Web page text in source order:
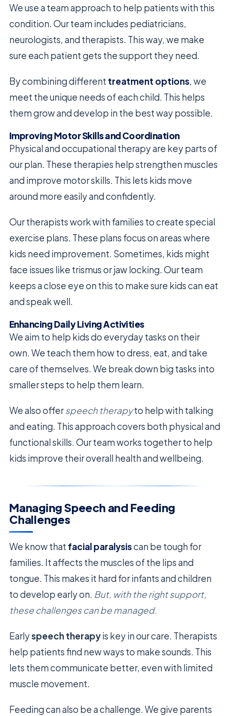
We use a team approach to help patients with this
condition. Our team includes pediatricians,
neurologists, and therapists. This way, we make
sure each patient gets the support they need.
By combining different treatment options, we
meet the unique needs of each child. This helps
them grow and develop in the best way possible.
Improving Motor Skills and Coordination
Physical and occupational therapy are key parts of
our plan. These therapies help strengthen muscles
and improve motor skills. This lets kids move
around more easily and confidently.
Our therapists work with families to create special
exercise plans. These plans focus on areas where
kids need improvement. Sometimes, kids might
face issues like trismus or jaw locking. Our team
keeps a close eye on this to make sure kids can eat
and speak well.
Enhancing Daily Living Activities
We aim to help kids do everyday tasks on their
own. We teach them how to dress, eat, and take
care of themselves. We break down big tasks into
smaller steps to help them learn.
We also offerspeech therapyto help with talking
and eating. This approach covers both physical and
functional skills. Our team works together to help
kids improve their overall health and wellbeing.
Managing Speech and Feeding
Challenges
We know that facial paralysiscan be tough for
families. It affects the muscles of the lips and
tongue. This makes it hard for infants and children
to develop early on. But, with the right support,
these challenges can be managed.
Earlyspeech therapyis key in our care. Therapists
help patients find new ways to make sounds. This
lets them communicate better, even with limited
muscle movement.
Feeding can also be a challenge. We give parents